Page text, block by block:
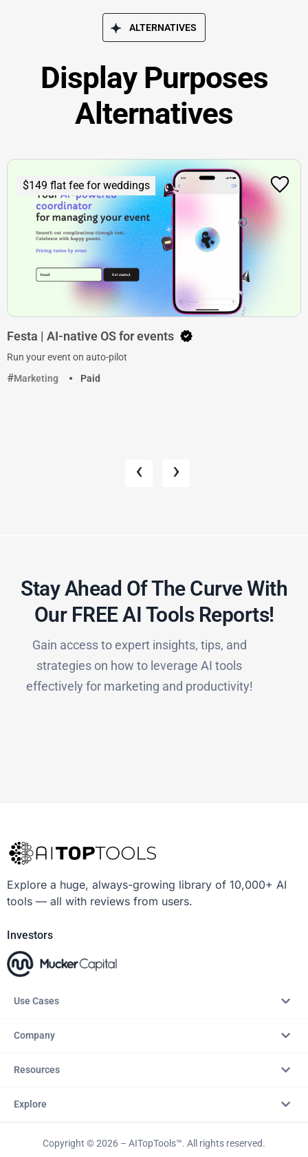
ALTERNATIVES
Display Purposes
Alternatives
$149 flat fee for weddings
Festa | AI-native OS for events
Run your event on auto-pilot
Marketing
Paid
‹ ›
Stay Ahead Of The Curve With
Our FREE AI Tools Reports!​
Gain access to expert insights, tips, and
strategies on how to leverage AI tools
effectively for marketing and productivity!
Explore a huge, always-growing library of 10,000+ AI
tools — all with reviews from users.
Investors
Use Cases
Company
Resources
Explore
Copyright © 2026 – AITopTools™. All rights reserved.